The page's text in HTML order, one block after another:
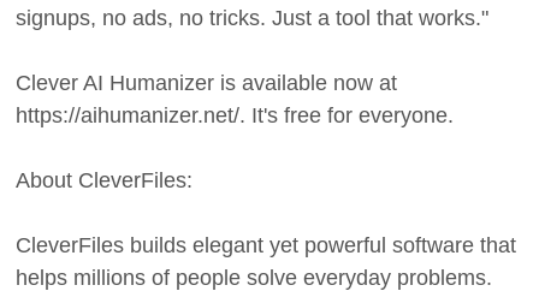
signups, no ads, no tricks. Just a tool that works."
Clever AI Humanizer is available now at
https://aihumanizer.net/. It's free for everyone.
About CleverFiles:
CleverFiles builds elegant yet powerful software that
helps millions of people solve everyday problems.